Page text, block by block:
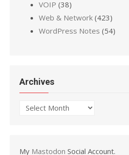
VOIP (38)
Web & Network (423)
WordPress Notes (54)
Archives
Archives
My Mastodon Social Account.